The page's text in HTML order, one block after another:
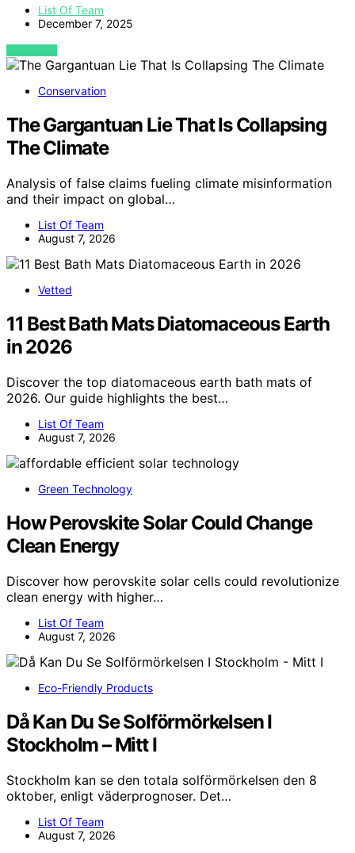
List Of Team
December 7, 2025
VIEW POST
Conservation
The Gargantuan Lie That Is Collapsing
The Climate
Analysis of false claims fueling climate misinformation
and their impact on global…
List Of Team
August 7, 2026
Vetted
11 Best Bath Mats Diatomaceous Earth
in 2026
Discover the top diatomaceous earth bath mats of
2026. Our guide highlights the best…
List Of Team
August 7, 2026
Green Technology
How Perovskite Solar Could Change
Clean Energy
Discover how perovskite solar cells could revolutionize
clean energy with higher…
List Of Team
August 7, 2026
Eco-Friendly Products
Då Kan Du Se Solförmörkelsen I
Stockholm – Mitt I
Stockholm kan se den totala solförmörkelsen den 8
oktober, enligt väderprognoser. Det…
List Of Team
August 7, 2026